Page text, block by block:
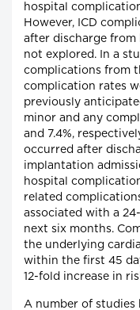
hospital
However, ICD
after discharge from
not explored. In a
complications from
complication rates
previously
minor and any
and 7.4%,
occurred after
implantation
hospital
related
associated with a
next six months.
the underlying
within the first 45
12-fold increase in
A number of studies